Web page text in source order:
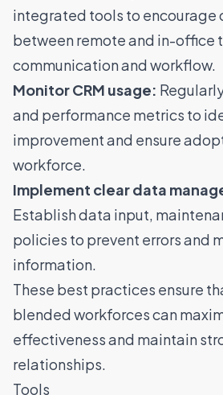
integrated tools to encourage
between remote and in-office
communication and workflow.
Monitor CRM usage:
and performance metrics to
improvement and ensure
workforce.
Implement clear data
Establish data input,
policies to prevent errors and
information.
These best practices ensure
blended workforces can
effectiveness and maintain
relationships.
Tools